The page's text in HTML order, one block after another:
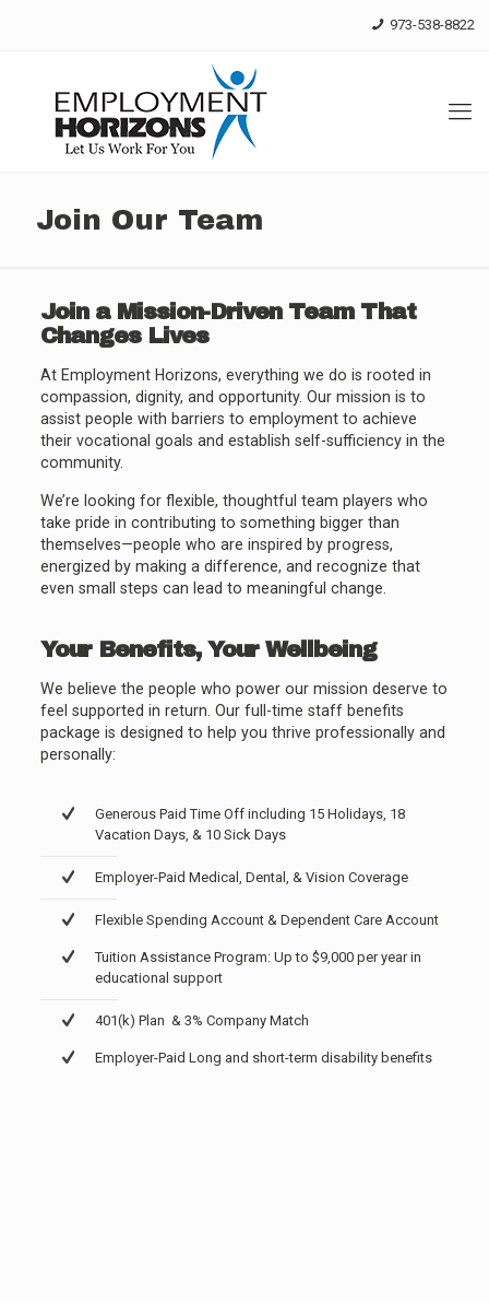
973-538-8822
Join Our Team
Join a Mission-Driven Team That
Changes Lives
At Employment Horizons, everything we do is rooted in
compassion, dignity, and opportunity. Our mission is to
assist people with barriers to employment to achieve
their vocational goals and establish self-sufficiency in the
community.
We’re looking for flexible, thoughtful team players who
take pride in contributing to something bigger than
themselves—people who are inspired by progress,
energized by making a difference, and recognize that
even small steps can lead to meaningful change.
Your Benefits, Your Wellbeing
We believe the people who power our mission deserve to
feel supported in return. Our full-time staff benefits
package is designed to help you thrive professionally and
personally:
Generous Paid Time Off including 15 Holidays, 18
Vacation Days, & 10 Sick Days
Employer-Paid Medical, Dental, & Vision Coverage
Flexible Spending Account & Dependent Care Account
Tuition Assistance Program: Up to $9,000 per year in
educational support
401(k) Plan & 3% Company Match
Employer-Paid Long and short-term disability benefits